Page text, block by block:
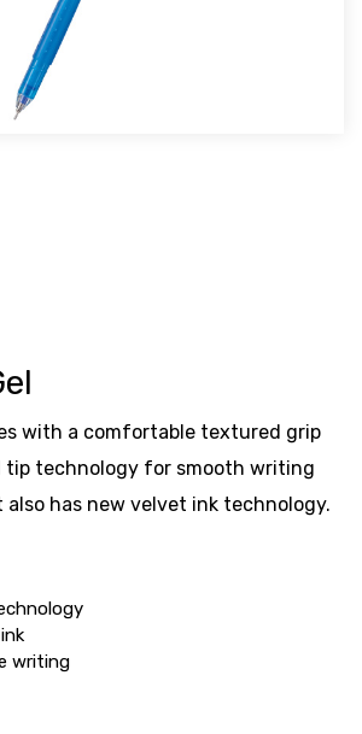
with a comfortable textured grip
technology for smooth writing
also has new velvet ink technology.
writing